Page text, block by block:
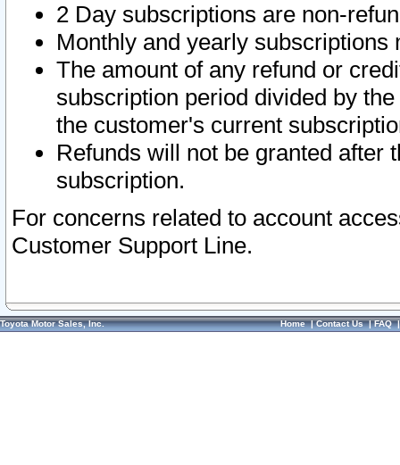
2 Day subscriptions are non-
Monthly and yearly subscriptions
The amount of any refund or
subscription period divided by
the customer's current
Refunds will not be granted after
subscription.
For concerns related to account
Customer Support Line.
Toyota Motor Sales, Inc. Home|Contact Us|FAQ